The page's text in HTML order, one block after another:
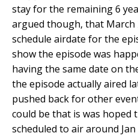
stay for the remaining 6
argued though, that March
schedule airdate for the
show the episode was
having the same date on
the episode actually aired
pushed back for other
could be that is was hoped
scheduled to air around